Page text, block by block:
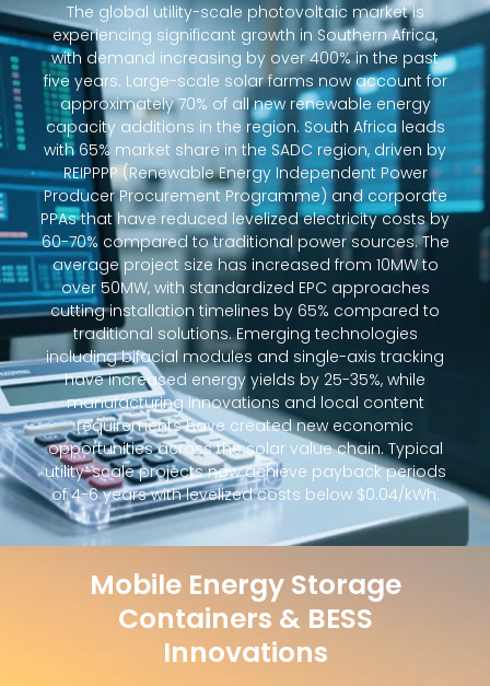
The global utility-scale photovoltaic market is
experiencing significant growth in Southern Africa,
with demand increasing by over 400% in the past
five years. Large-scale solar farms now account for
approximately 70% of all new renewable energy
capacity additions in the region. South Africa leads
with 65% market share in the SADC region, driven by
REIPPPP (Renewable Energy Independent Power
Producer Procurement Programme) and corporate
PPAs that have reduced levelized electricity costs by
60-70% compared to traditional power sources. The
average project size has increased from 10MW to
over 50MW, with standardized EPC approaches
cutting installation timelines by 65% compared to
traditional solutions. Emerging technologies
including bifacial modules and single-axis tracking
have increased energy yields by 25-35%, while
manufacturing innovations and local content
requirements have created new economic
opportunities across the solar value chain. Typical
utility-scale projects now achieve payback periods
of 4-6 years with levelized costs below $0.04/kWh.
Mobile Energy Storage
Containers & BESS
Innovations